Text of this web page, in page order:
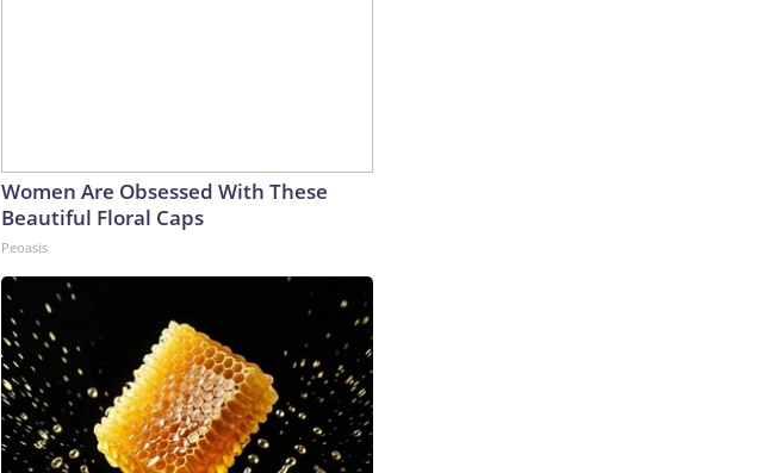
Women Are Obsessed With These
Beautiful Floral Caps
Peoasis